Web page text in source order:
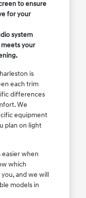
to ensure
for your
system
your
is
each trim
differences
We
equipment
plan on light
when
which
and we will
models in